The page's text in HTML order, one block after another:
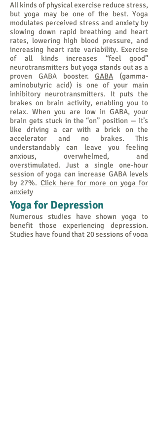
All kinds of physical exercise reduce stress,
but yoga may be one of the best. Yoga
modulates perceived stress and anxiety by
slowing down rapid breathing and heart
rates, lowering high blood pressure, and
increasing heart rate variability. Exercise
of all kinds increases “feel good”
neurotransmitters but yoga stands out as a
proven GABA booster.GABA (gamma-
aminobutyric acid) is one of your main
inhibitory neurotransmitters. It puts the
brakes on brain activity, enabling you to
relax. When you are low in GABA, your
brain gets stuck in the “on” position — it’s
like driving a car with a brick on the
accelerator and no brakes. This
understandably can leave you feeling
anxious, overwhelmed, and
overstimulated. Just a single one-hour
session of yoga can increase GABA levels
by 27%. Click here for more on yoga for
anxiety
Yoga for Depression
Numerous studies have shown yoga to
benefit those experiencing depression.
Studies have found that 20 sessions of yoga